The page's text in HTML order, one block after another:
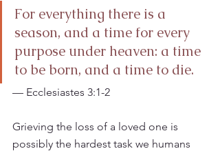
For everything there is a
season, and a time for every
purpose under heaven: a time
to be born, and a time to die.
— Ecclesiastes 3:1-2
Grieving the loss of a loved one is
possibly the hardest task we humans